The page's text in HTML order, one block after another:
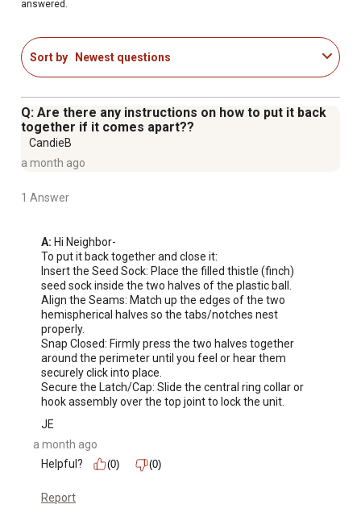
answered.
Sort by Newest questions
Q: Are there any instructions on how to put it back
together if it comes apart??
CandieB
a month ago
1 Answer
A: Hi Neighbor-
To put it back together and close it:
Insert the Seed Sock: Place the filled thistle (finch)
seed sock inside the two halves of the plastic ball.
Align the Seams: Match up the edges of the two
hemispherical halves so the tabs/notches nest
properly.
Snap Closed: Firmly press the two halves together
around the perimeter until you feel or hear them
securely click into place.
Secure the Latch/Cap: Slide the central ring collar or
hook assembly over the top joint to lock the unit.
JE
a month ago
Helpful?
(0) (0)
Report